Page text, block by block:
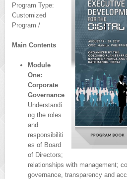
Program Type:
Customized
Program /
Main Contents
Module
One:
Corporate
Governance
Understandi
ng the roles
and
responsibiliti
es of Board
of Directors;
relationships with management;
governance, transparency and